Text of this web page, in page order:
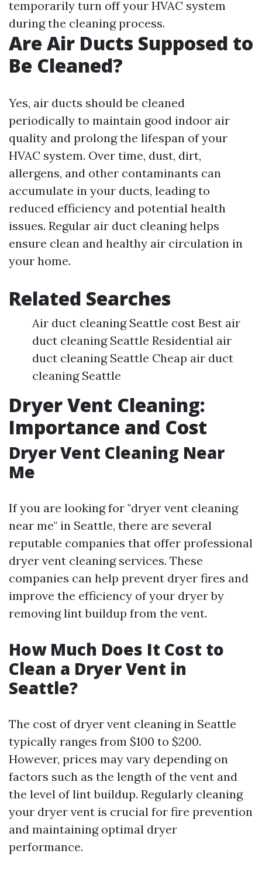
temporarily turn off your HVAC system
during the cleaning process.
Are Air Ducts Supposed to
Be Cleaned?
Yes, air ducts should be cleaned
periodically to maintain good indoor air
quality and prolong the lifespan of your
HVAC system. Over time, dust, dirt,
allergens, and other contaminants can
accumulate in your ducts, leading to
reduced efficiency and potential health
issues. Regular air duct cleaning helps
ensure clean and healthy air circulation in
your home.
Related Searches
Air duct cleaning Seattle cost Best air
duct cleaning Seattle Residential air
duct cleaning Seattle Cheap air duct
cleaning Seattle
Dryer Vent Cleaning:
Importance and Cost
Dryer Vent Cleaning Near
Me
If you are looking for "dryer vent cleaning
near me" in Seattle, there are several
reputable companies that offer professional
dryer vent cleaning services. These
companies can help prevent dryer fires and
improve the efficiency of your dryer by
removing lint buildup from the vent.
How Much Does It Cost to
Clean a Dryer Vent in
Seattle?
The cost of dryer vent cleaning in Seattle
typically ranges from $100 to $200.
However, prices may vary depending on
factors such as the length of the vent and
the level of lint buildup. Regularly cleaning
your dryer vent is crucial for fire prevention
and maintaining optimal dryer
performance.